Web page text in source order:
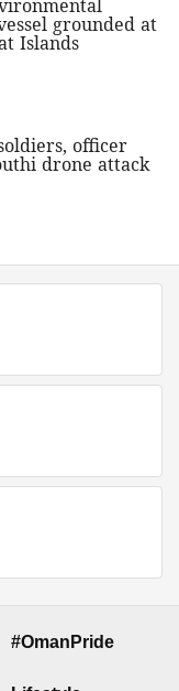
grounded at
Islands
officer
drone attack
#OmanPride